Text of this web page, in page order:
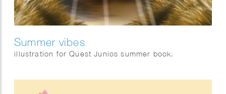
Summer vibes
illustration for Quest Junios summer book.